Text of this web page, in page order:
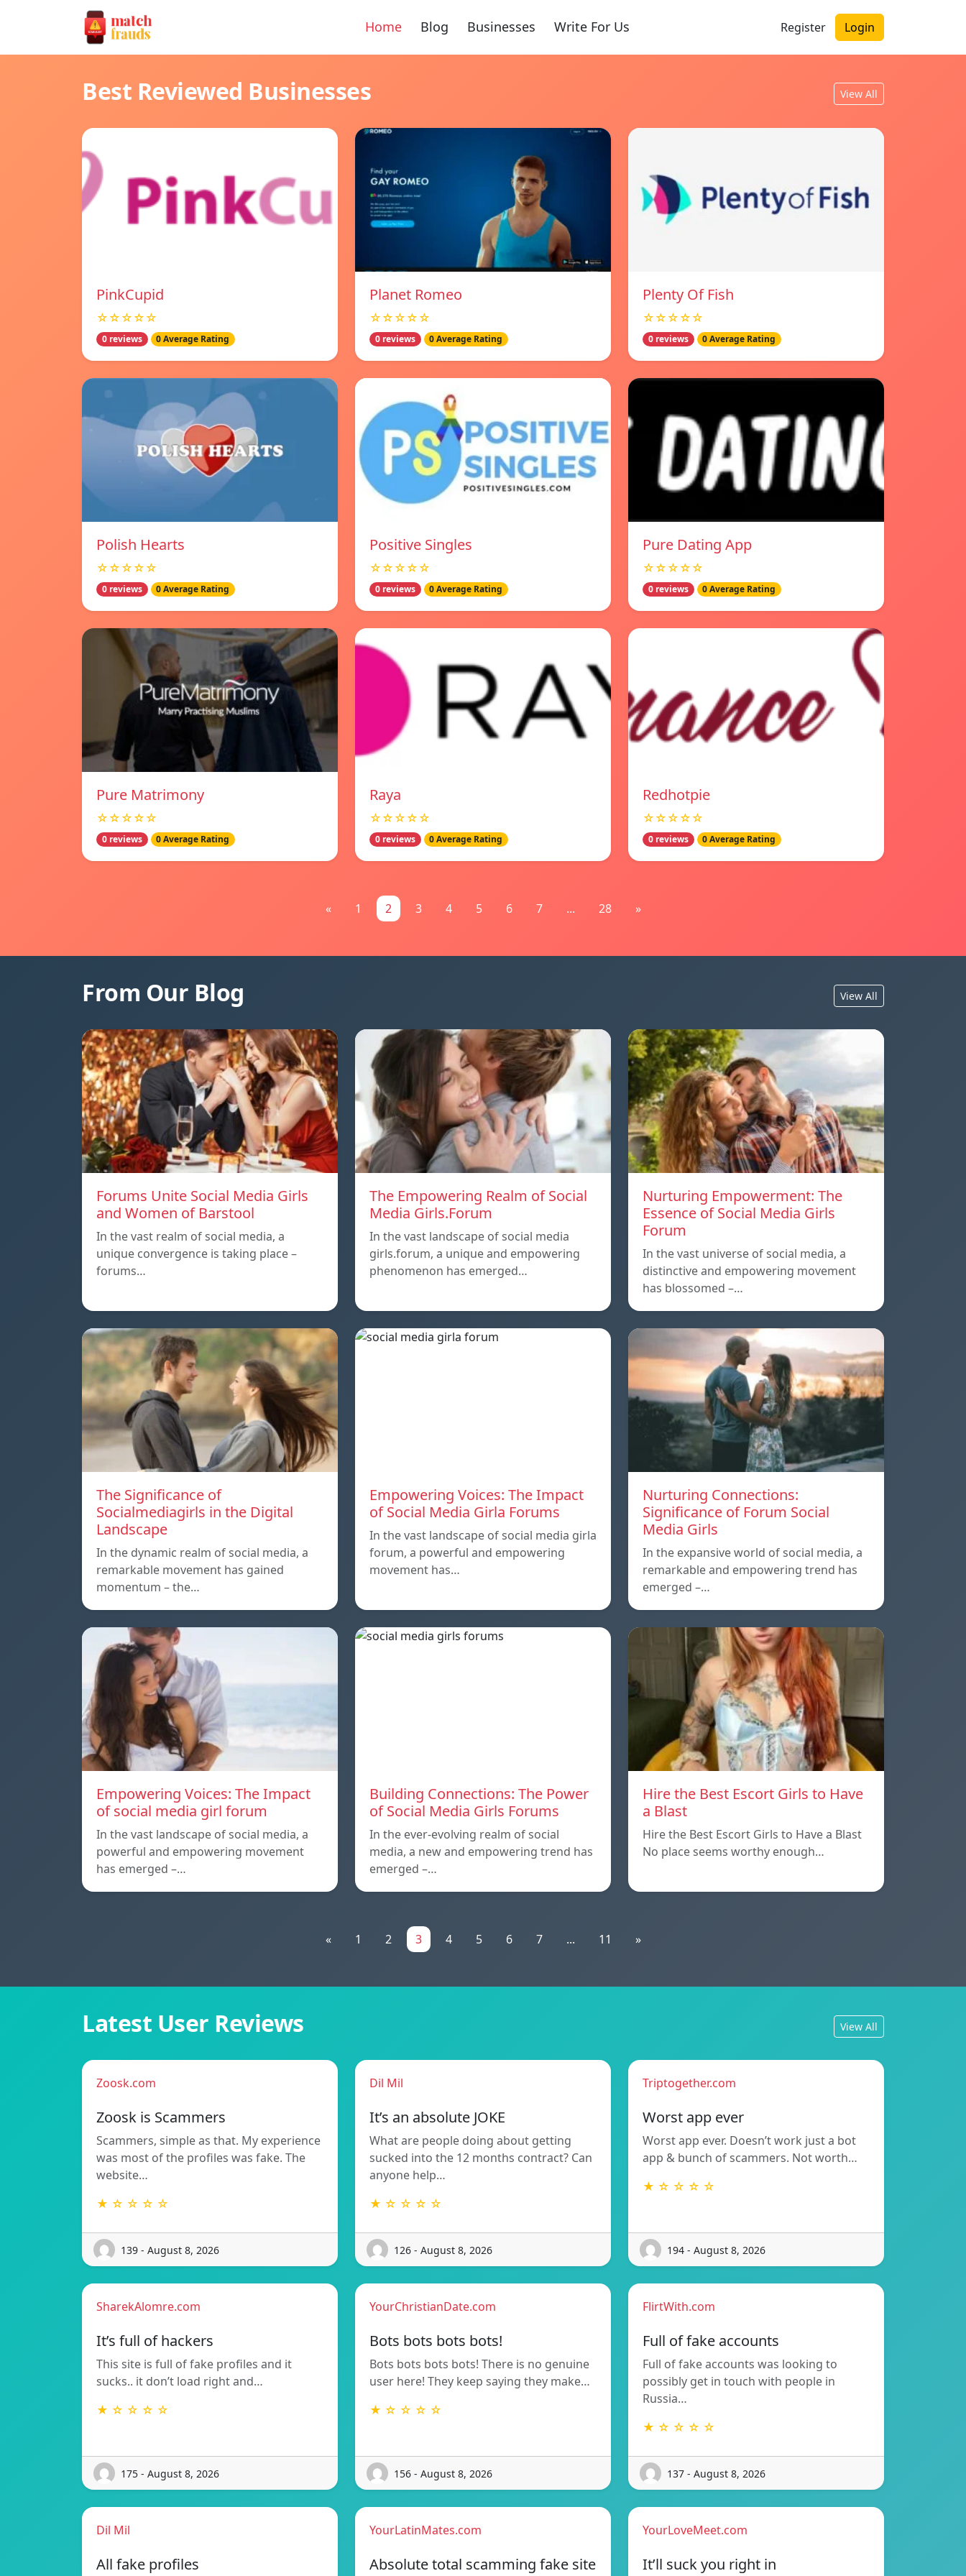
Home Blog Businesses Write For Us Register Login
Best Reviewed Businesses View All
PinkCupid
☆☆☆☆☆
0 reviews 0 Average Rating
Planet Romeo
☆☆☆☆☆
0 reviews 0 Average Rating
Plenty Of Fish
☆☆☆☆☆
0 reviews 0 Average Rating
Polish Hearts
☆☆☆☆☆
0 reviews 0 Average Rating
Positive Singles
☆☆☆☆☆
0 reviews 0 Average Rating
Pure Dating App
☆☆☆☆☆
0 reviews 0 Average Rating
Pure Matrimony
☆☆☆☆☆
0 reviews 0 Average Rating
Raya
☆☆☆☆☆
0 reviews 0 Average Rating
Redhotpie
☆☆☆☆☆
0 reviews 0 Average Rating
« 1 2 3 4 5 6 7 ... 28 »
From Our Blog View All
Forums Unite Social Media Girls
and Women of Barstool
In the vast realm of social media, a
unique convergence is taking place –
forums…
The Empowering Realm of Social
Media Girls.Forum
In the vast landscape of social media
girls.forum, a unique and empowering
phenomenon has emerged…
Nurturing Empowerment: The
Essence of Social Media Girls
Forum
In the vast universe of social media, a
distinctive and empowering movement
has blossomed –…
The Significance of
Socialmediagirls in the Digital
Landscape
In the dynamic realm of social media, a
remarkable movement has gained
momentum – the…
Empowering Voices: The Impact
of Social Media Girla Forums
In the vast landscape of social media girla
forum, a powerful and empowering
movement has…
Nurturing Connections:
Significance of Forum Social
Media Girls
In the expansive world of social media, a
remarkable and empowering trend has
emerged –…
Empowering Voices: The Impact
of social media girl forum
In the vast landscape of social media, a
powerful and empowering movement
has emerged –…
Building Connections: The Power
of Social Media Girls Forums
In the ever-evolving realm of social
media, a new and empowering trend has
emerged –…
Hire the Best Escort Girls to Have
a Blast
Hire the Best Escort Girls to Have a Blast
No place seems worthy enough…
« 1 2 3 4 5 6 7 ... 11 »
Latest User Reviews View All
Zoosk.com
Zoosk is Scammers
Scammers, simple as that. My experience
was most of the profiles was fake. The
website…
★ ☆ ☆ ☆ ☆
139 - August 8, 2026
Dil Mil
It’s an absolute JOKE
What are people doing about getting
sucked into the 12 months contract? Can
anyone help…
★ ☆ ☆ ☆ ☆
126 - August 8, 2026
Triptogether.com
Worst app ever
Worst app ever. Doesn’t work just a bot
app & bunch of scammers. Not worth…
★ ☆ ☆ ☆ ☆
194 - August 8, 2026
SharekAlomre.com
It’s full of hackers
This site is full of fake profiles and it
sucks.. it don’t load right and…
★ ☆ ☆ ☆ ☆
175 - August 8, 2026
YourChristianDate.com
Bots bots bots bots!
Bots bots bots bots! There is no genuine
user here! They keep saying they make…
★ ☆ ☆ ☆ ☆
156 - August 8, 2026
FlirtWith.com
Full of fake accounts
Full of fake accounts was looking to
possibly get in touch with people in
Russia…
★ ☆ ☆ ☆ ☆
137 - August 8, 2026
Dil Mil
All fake profiles
YourLatinMates.com
Absolute total scamming fake site
YourLoveMeet.com
It’ll suck you right in